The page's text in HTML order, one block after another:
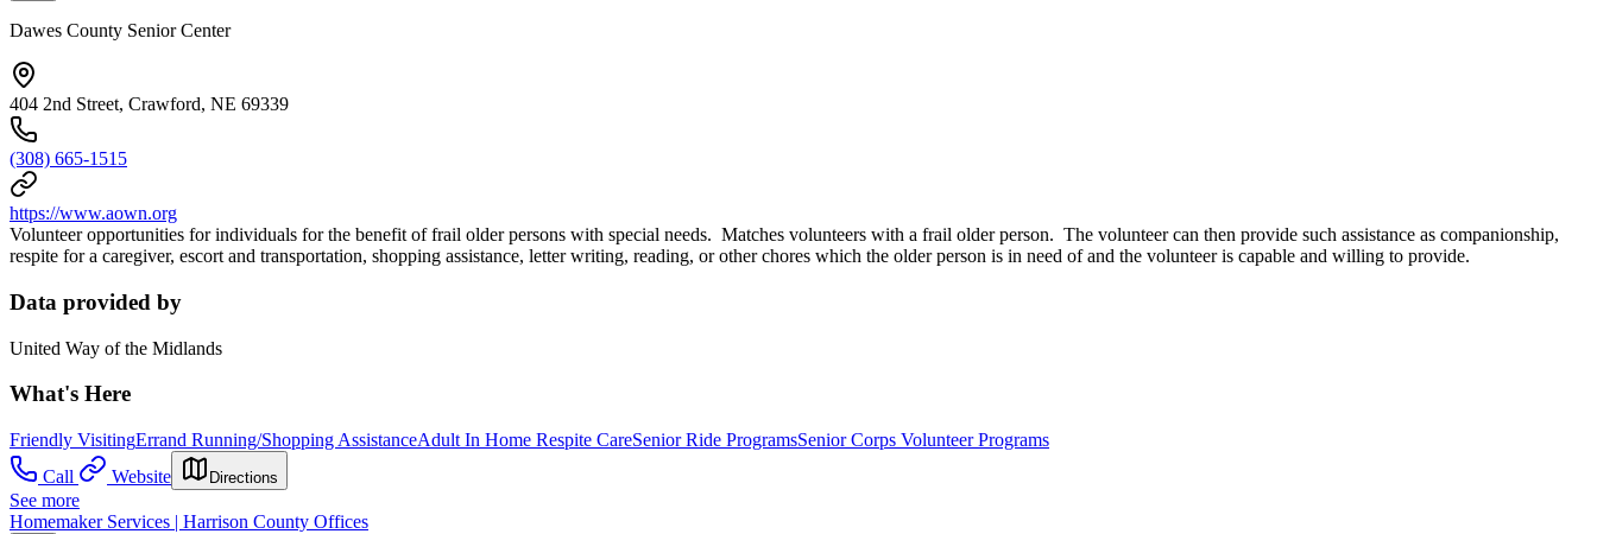
Dawes County Senior Center
404 2nd Street, Crawford, NE 69339
(308) 665-1515
https://www.aown.org
Volunteer opportunities for individuals for the benefit of frail older persons with special needs. Matches volunteers with a frail older person. The volunteer can then provide such assistance as companionship,
respite for a caregiver, escort and transportation, shopping assistance, letter writing, reading, or other chores which the older person is in need of and the volunteer is capable and willing to provide.
Data provided by
United Way of the Midlands
What's Here
Friendly VisitingErrand Running/Shopping AssistanceAdult In Home Respite CareSenior Ride ProgramsSenior Corps Volunteer Programs
Call
Website Directions
See more
Homemaker Services | Harrison County Offices